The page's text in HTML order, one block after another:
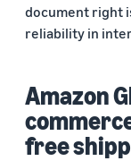
document right
reliability in
Amazon
free